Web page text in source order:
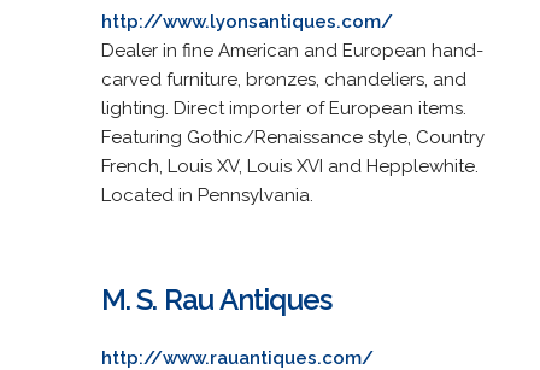
http://www.lyonsantiques.com/
Dealer in fine American and European hand-
carved furniture, bronzes, chandeliers, and
lighting. Direct importer of European items.
Featuring Gothic/Renaissance style, Country
French, Louis XV, Louis XVI and Hepplewhite.
Located in Pennsylvania.
M. S. Rau Antiques
http://www.rauantiques.com/